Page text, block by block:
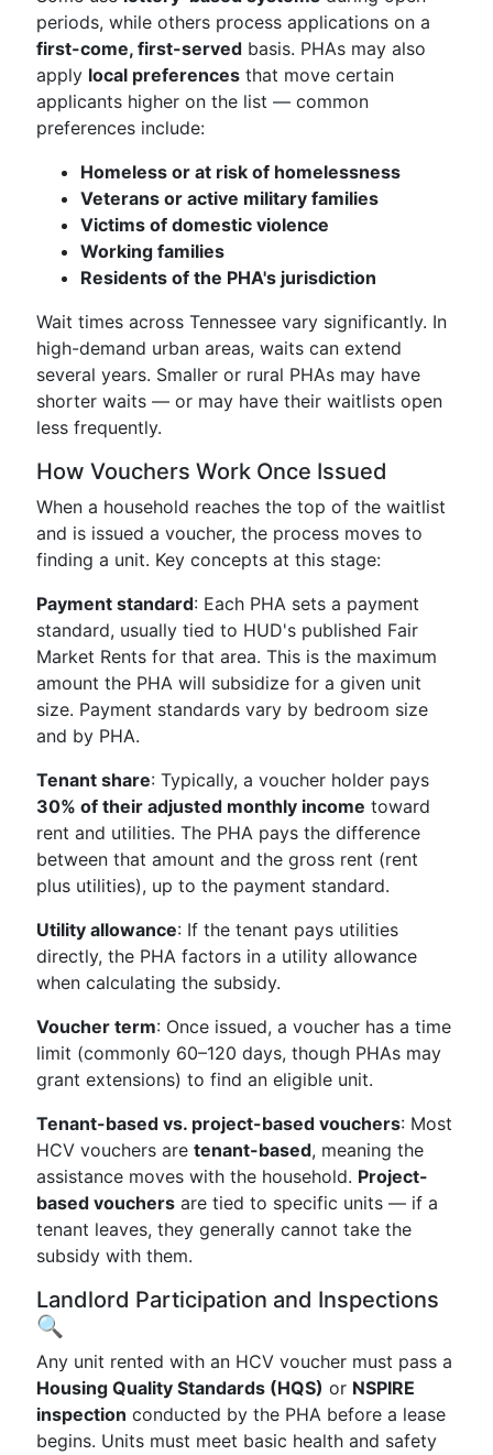
periods, while others process applications on a
first-come, first-served basis. PHAs may also
apply local preferences that move certain
applicants higher on the list — common
preferences include:
Homeless or at risk of homelessness
Veterans or active military families
Victims of domestic violence
Working families
Residents of the PHA's jurisdiction
Wait times across Tennessee vary significantly. In
high-demand urban areas, waits can extend
several years. Smaller or rural PHAs may have
shorter waits — or may have their waitlists open
less frequently.
How Vouchers Work Once Issued
When a household reaches the top of the waitlist
and is issued a voucher, the process moves to
finding a unit. Key concepts at this stage:
Payment standard: Each PHA sets a payment
standard, usually tied to HUD's published Fair
Market Rents for that area. This is the maximum
amount the PHA will subsidize for a given unit
size. Payment standards vary by bedroom size
and by PHA.
Tenant share: Typically, a voucher holder pays
30% of their adjusted monthly income toward
rent and utilities. The PHA pays the difference
between that amount and the gross rent (rent
plus utilities), up to the payment standard.
Utility allowance: If the tenant pays utilities
directly, the PHA factors in a utility allowance
when calculating the subsidy.
Voucher term: Once issued, a voucher has a time
limit (commonly 60–120 days, though PHAs may
grant extensions) to find an eligible unit.
Tenant-based vs. project-based vouchers: Most
HCV vouchers are tenant-based, meaning the
assistance moves with the household. Project-
based vouchers are tied to specific units — if a
tenant leaves, they generally cannot take the
subsidy with them.
Landlord Participation and Inspections
🔍
Any unit rented with an HCV voucher must pass a
Housing Quality Standards (HQS) or NSPIRE
inspection conducted by the PHA before a lease
begins. Units must meet basic health and safety